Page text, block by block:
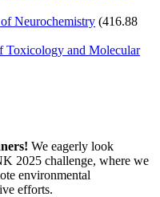
Neurochemistry (416.88
Toxicology and Molecular
We eagerly look
2025 challenge, where we
environmental
efforts.